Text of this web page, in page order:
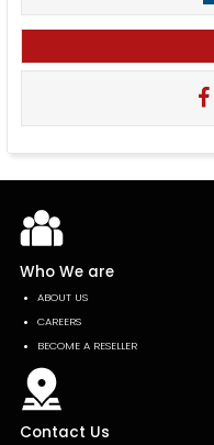
Who We are
ABOUT US
CAREERS
BECOME A RESELLER
Contact Us